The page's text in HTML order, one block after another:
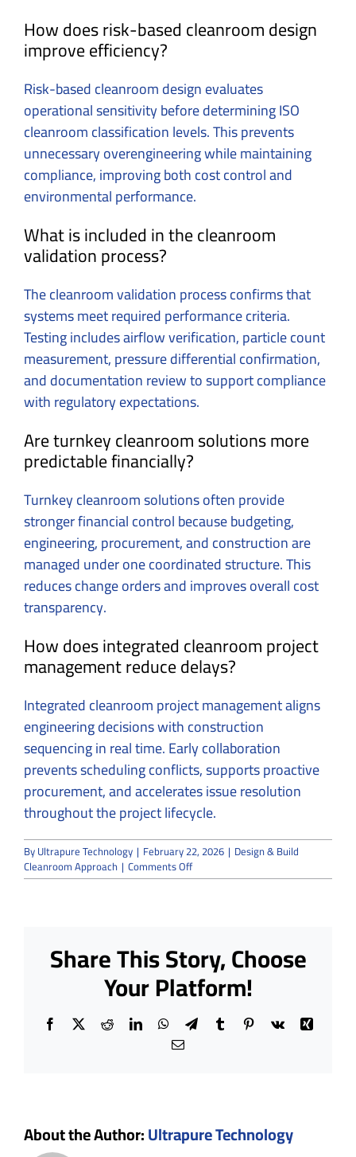
How does risk-based cleanroom design
improve efficiency?
Risk-based cleanroom design evaluates
operational sensitivity before determining ISO
cleanroom classification levels. This prevents
unnecessary overengineering while maintaining
compliance, improving both cost control and
environmental performance.
What is included in the cleanroom
validation process?
The cleanroom validation process confirms that
systems meet required performance criteria.
Testing includes airflow verification, particle count
measurement, pressure differential confirmation,
and documentation review to support compliance
with regulatory expectations.
Are turnkey cleanroom solutions more
predictable financially?
Turnkey cleanroom solutions often provide
stronger financial control because budgeting,
engineering, procurement, and construction are
managed under one coordinated structure. This
reduces change orders and improves overall cost
transparency.
How does integrated cleanroom project
management reduce delays?
Integrated cleanroom project management aligns
engineering decisions with construction
sequencing in real time. Early collaboration
prevents scheduling conflicts, supports proactive
procurement, and accelerates issue resolution
throughout the project lifecycle.
ByUltrapure Technology | February 22, 2026 | Design & Build
Cleanroom Approach | Comments Offon
The
&
Build
Cleanroom
Approach
Share This Story, Choose
Your Platform!
Facebook
X RedditLinkedInWhatsApp
TelegramTumblrPinterest
Vk
Xing
Email
About the Author:Ultrapure Technology